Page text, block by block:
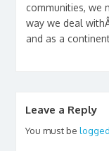
communities, we
way we deal
and as a
Leave a Reply
You must be